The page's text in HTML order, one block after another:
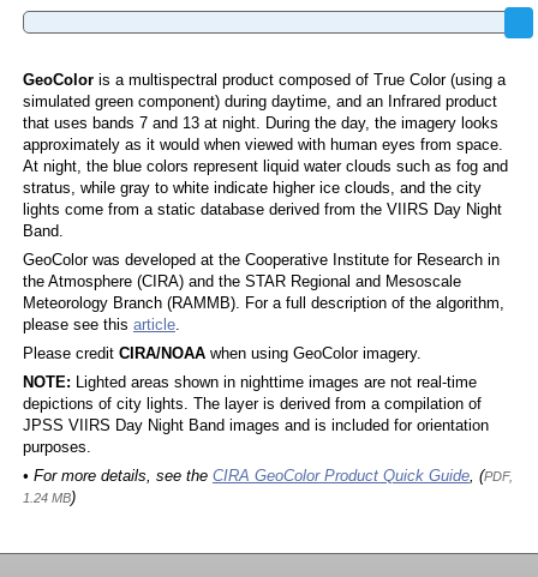
GeoColoris a multispectral product composed of True Color (using a
simulated green component) during daytime, and an Infrared product
that uses bands 7 and 13 at night. During the day, the imagery looks
approximately as it would when viewed with human eyes from space.
At night, the blue colors represent liquid water clouds such as fog and
stratus, while gray to white indicate higher ice clouds, and the city
lights come from a static database derived from the VIIRS Day Night
Band.
GeoColor was developed at the Cooperative Institute for Research in
the Atmosphere (CIRA) and the STAR Regional and Mesoscale
Meteorology Branch (RAMMB). For a full description of the algorithm,
please see this article.
Please credit CIRA/NOAAwhen using GeoColor imagery.
NOTE: Lighted areas shown in nighttime images are not real-time
depictions of city lights. The layer is derived from a compilation of
JPSS VIIRS Day Night Band images and is included for orientation
purposes.
• For more details, see the CIRA GeoColor Product Quick Guide, (PDF,
1.24 MB)